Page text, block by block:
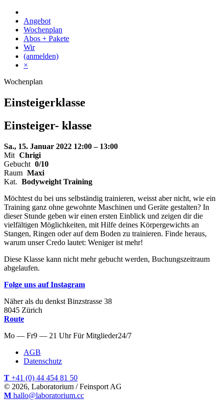
Skip
content
Angebot
Wochenplan
Abos + Pakete
Wir
(anmelden)
×
Wochenplan
Einsteigerklasse
Einsteiger- klasse
Sa., 15. Januar 2022 12:00 – 13:00
Mit Chrigi
Gebucht 0/10
Raum Maxi
Kat. Bodyweight Training
Möchtest du bei uns selbständig trainieren, weisst aber nicht, wie ein
Training ganz ohne gewohnte Maschinen und Geräte gestalten? In
dieser Stunde geben wir einen ersten Einblick und zeigen dir die
vielfältigen Möglichkeiten, mit Hilfe deines Körpergewichts an
Stangen, Ringen oder auf dem Boden zu trainieren. Finde heraus,
warum unser Credo lautet: Weniger ist mehr!
Diese Klasse kann nicht mehr gebucht werden, Buchungszeitraum
abgelaufen.
Folge uns auf Instagram
Näher als du denkst Binzstrasse 38
8045 Zürich
Route
Mo — Fr9 — 21 Uhr Für Mitglieder24/7
AGB
Datenschutz
T +41 (0) 44 454 81 50
© 2026, Laboratorium / Feinsport AG
M hallo@laboratorium.cc